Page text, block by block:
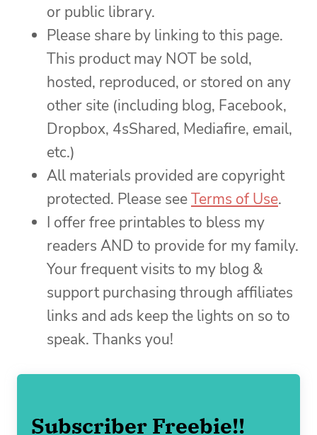
or public library.
Please share by linking to this page.
This product may NOT be sold,
hosted, reproduced, or stored on any
other site (including blog, Facebook,
Dropbox, 4sShared, Mediafire, email,
etc.)
All materials provided are copyright
protected. Please seeTerms of Use.
I offer free printables to bless my
readers AND to provide for my family.
Your frequent visits to my blog &
support purchasing through affiliates
links and ads keep the lights on so to
speak. Thanks you!
Subscriber Freebie!!